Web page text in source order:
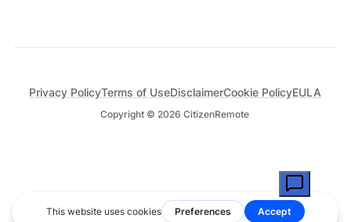
Copyright © 2026 CitizenRemote
Privacy PolicyTerms of UseDisclaimerCookie PolicyEULA